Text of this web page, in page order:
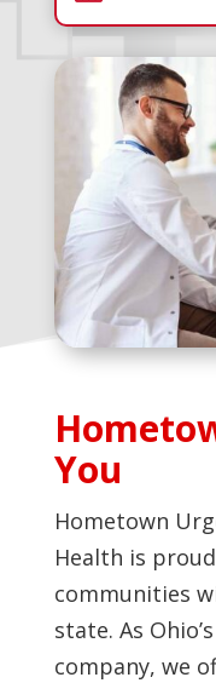
You
Hometown
Health is
communities
state. As
company, we